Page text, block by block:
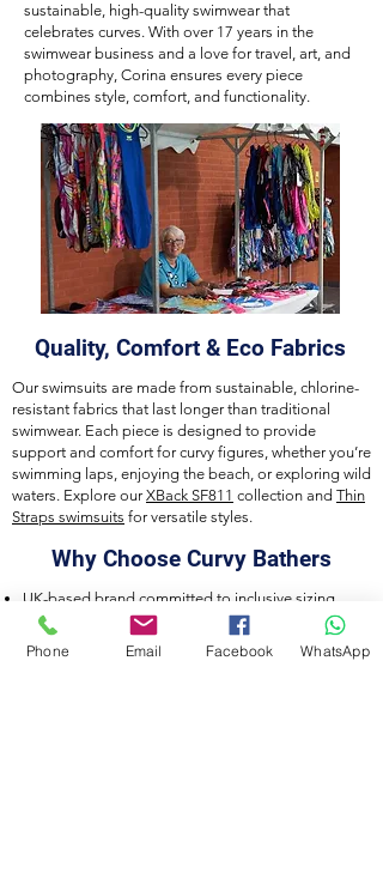
sustainable, high-quality swimwear that
celebrates curves. With over 17 years in the
swimwear business and a love for travel, art, and
photography, Corina ensures every piece
combines style, comfort, and functionality.
Quality, Comfort & Eco Fabrics
Our swimsuits are made from sustainable, chlorine-
resistant fabrics that last longer than traditional
swimwear. Each piece is designed to provide
support and comfort for curvy figures, whether you’re
swimming laps, enjoying the beach, or exploring wild
waters. Explore ourXBack SF811 collection and Thin
Straps swimsuits for versatile styles.
Why Choose Curvy Bathers
UK-based brand committed to inclusive sizing
Eco-friendly, durable fabrics
Designed for training, leisure, and wild swimming
Careful craftsmanship and attention to detail
Phone Email Facebook WhatsApp